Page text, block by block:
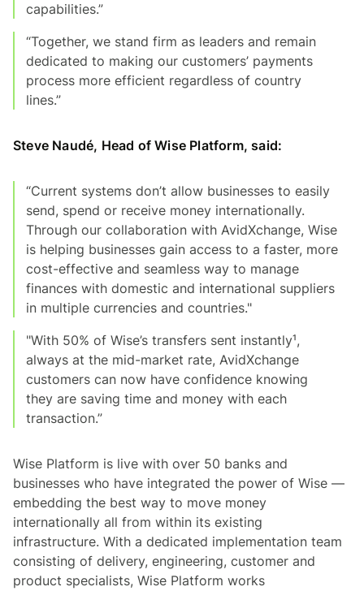
capabilities.”
“Together, we stand firm as leaders and remain
dedicated to making our customers’ payments
process more efficient regardless of country
lines.”
Steve Naudé, Head of Wise Platform, said:
“Current systems don’t allow businesses to easily
send, spend or receive money internationally.
Through our collaboration with AvidXchange, Wise
is helping businesses gain access to a faster, more
cost-effective and seamless way to manage
finances with domestic and international suppliers
in multiple currencies and countries."
"With 50% of Wise’s transfers sent instantly¹,
always at the mid-market rate, AvidXchange
customers can now have confidence knowing
they are saving time and money with each
transaction.”
Wise Platform is live with over 50 banks and
businesses who have integrated the power of Wise —
embedding the best way to move money
internationally all from within its existing
infrastructure. With a dedicated implementation team
consisting of delivery, engineering, customer and
product specialists, Wise Platform works